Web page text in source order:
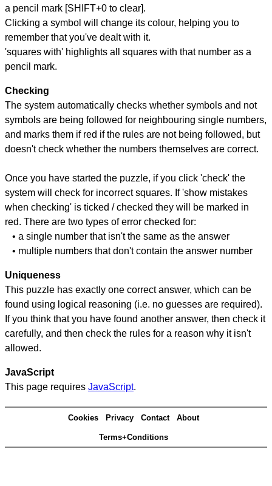
a pencil mark [SHIFT+0 to clear].
Clicking a symbol will change its colour, helping you to
remember that you've dealt with it.
'squares with' highlights all squares with that number as a
pencil mark.
Checking
The system automatically checks whether symbols and not
symbols are being followed for neighbouring single numbers,
and marks them if red if the rules are not being followed, but
doesn't check whether the numbers themselves are correct.
Once you have started the puzzle, if you click 'check' the
system will check for incorrect squares. If 'show mistakes
when checking' is ticked / checked they will be marked in
red. There are two types of error checked for:
• a single number that isn't the same as the answer
• multiple numbers that don't contain the answer number
Uniqueness
This puzzle has exactly one correct answer, which can be
found using logical reasoning (i.e. no guesses are required).
If you think that you have found another answer, then check it
carefully, and then check the rules for a reason why it isn't
allowed.
JavaScript
This page requires JavaScript.
Cookies Privacy Contact About
Terms+Conditions